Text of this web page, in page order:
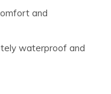
and
waterproof and